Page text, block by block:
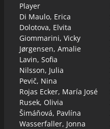
Player
Di Maulo, Erica
Dolotova, Elvita
Giommarini, Vicky
Jørgensen, Amalie
Lavin, Sofia
Nilsson, Julia
Pevič, Nina
Rojas Ecker, María José
Rusek, Olivia
Šimáňová, Pavlína
Wasserfaller, Jonna